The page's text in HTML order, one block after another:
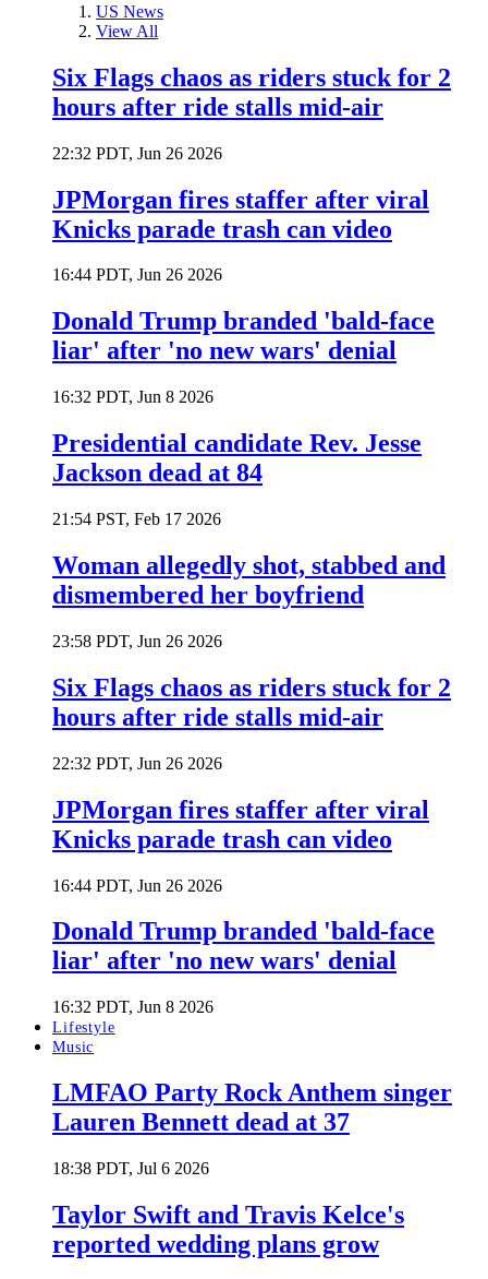
US News
View All
Six Flags chaos as riders stuck for 2
hours after ride stalls mid-air
22:32 PDT, Jun 26 2026
JPMorgan fires staffer after viral
Knicks parade trash can video
16:44 PDT, Jun 26 2026
Donald Trump branded 'bald-face
liar' after 'no new wars' denial
16:32 PDT, Jun 8 2026
Presidential candidate Rev. Jesse
Jackson dead at 84
21:54 PST, Feb 17 2026
Woman allegedly shot, stabbed and
dismembered her boyfriend
23:58 PDT, Jun 26 2026
Six Flags chaos as riders stuck for 2
hours after ride stalls mid-air
22:32 PDT, Jun 26 2026
JPMorgan fires staffer after viral
Knicks parade trash can video
16:44 PDT, Jun 26 2026
Donald Trump branded 'bald-face
liar' after 'no new wars' denial
16:32 PDT, Jun 8 2026
Lifestyle
Music
LMFAO Party Rock Anthem singer
Lauren Bennett dead at 37
18:38 PDT, Jul 6 2026
Taylor Swift and Travis Kelce's
reported wedding plans grow